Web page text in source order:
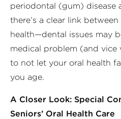
periodontal (gum) disease
there’s a clear link
health—dental issues may
medical problem (and vice
to not let your oral health
you age.
A Closer Look: Special
Seniors’ Oral Health Care